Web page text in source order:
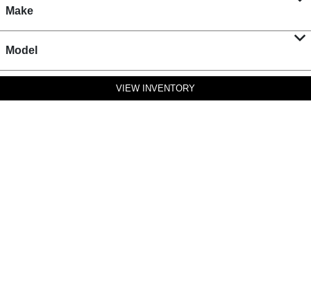
Make
Model
VIEW INVENTORY